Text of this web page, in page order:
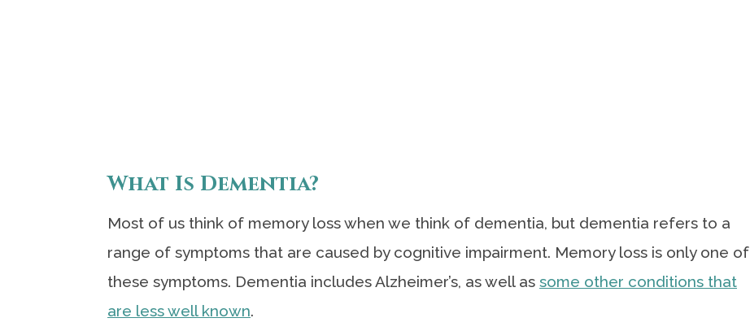
What Is Dementia?
Most of us think of memory loss when we think of dementia, but dementia refers to a
range of symptoms that are caused by cognitive impairment. Memory loss is only one of
these symptoms. Dementia includes Alzheimer’s, as well as some other conditions that
are less well known.